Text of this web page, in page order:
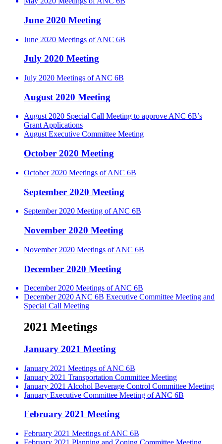
June 2020 Meeting
June 2020 Meetings of ANC 6B
July 2020 Meeting
July 2020 Meetings of ANC 6B
August 2020 Meeting
August 2020 Special Call Meeting to approve ANC 6B’s
Grant Applications
August Executive Committee Meeting
October 2020 Meeting
October 2020 Meetings of ANC 6B
September 2020 Meeting
September 2020 Meeting of ANC 6B
November 2020 Meeting
November 2020 Meetings of ANC 6B
December 2020 Meeting
December 2020 Meetings of ANC 6B
December 2020 ANC 6B Executive Committee Meeting and
Special Call Meeting
2021 Meetings
January 2021 Meeting
January 2021 Meetings of ANC 6B
January 2021 Transportation Committee Meeting
January 2021 Alcohol Beverage Control Committee Meeting
January Executive Committee Meeting of ANC 6B
February 2021 Meeting
February 2021 Meetings of ANC 6B